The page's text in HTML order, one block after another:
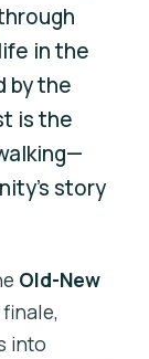
in the
by the
is the
story
Old-New
into